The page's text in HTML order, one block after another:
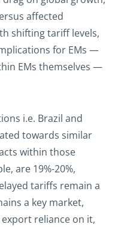
affected
shifting tariff levels,
for EMs —
EMs themselves —
i.e. Brazil and
towards similar
within those
are 19%-20%,
tariffs remain a
a key market,
reliance on it,